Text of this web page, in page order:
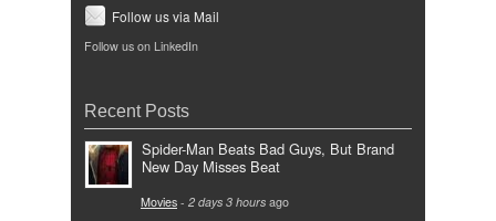
Follow us via Mail
Follow us on LinkedIn
Recent Posts
Spider-Man Beats Bad Guys, But Brand
New Day Misses Beat
Movies - 2 days 3 hours ago